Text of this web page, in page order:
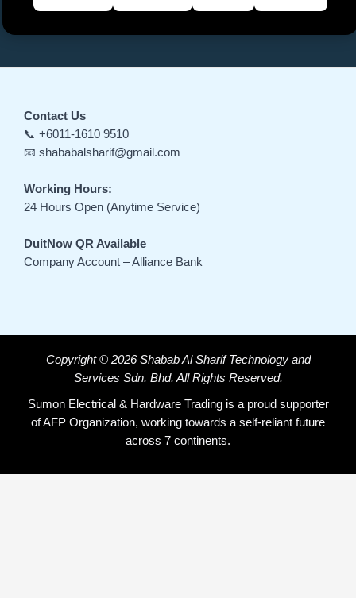
Contact Us
📞 +6011-1610 9510
📧 shababalsharif@gmail.com
Working Hours:
24 Hours Open (Anytime Service)
DuitNow QR Available
Company Account – Alliance Bank
Copyright © 2026 Shabab Al Sharif Technology and
Services Sdn. Bhd. All Rights Reserved.
Sumon Electrical & Hardware Trading is a proud supporter
of AFP Organization, working towards a self-reliant future
across 7 continents.